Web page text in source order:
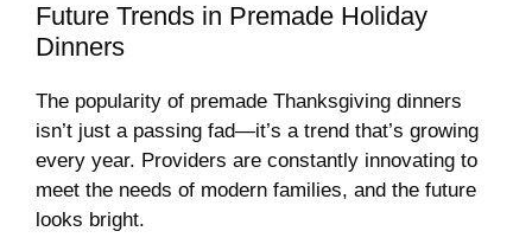
Future Trends in Premade Holiday
Dinners
The popularity of premade Thanksgiving dinners
isn’t just a passing fad—it’s a trend that’s growing
every year. Providers are constantly innovating to
meet the needs of modern families, and the future
looks bright.